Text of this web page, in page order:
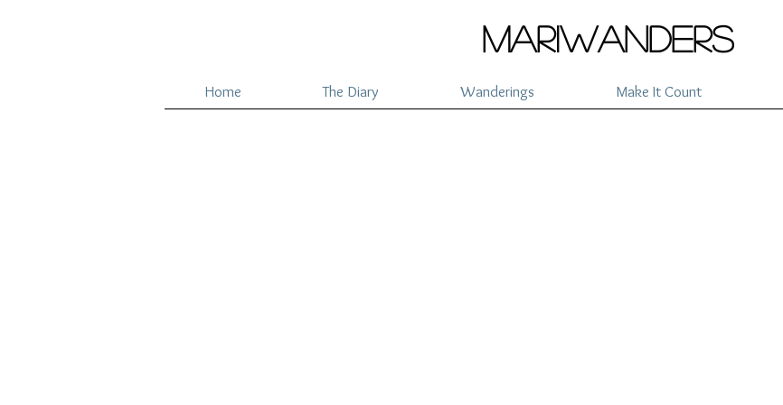
mariwanders
Home The Diary Wanderings Make It Count